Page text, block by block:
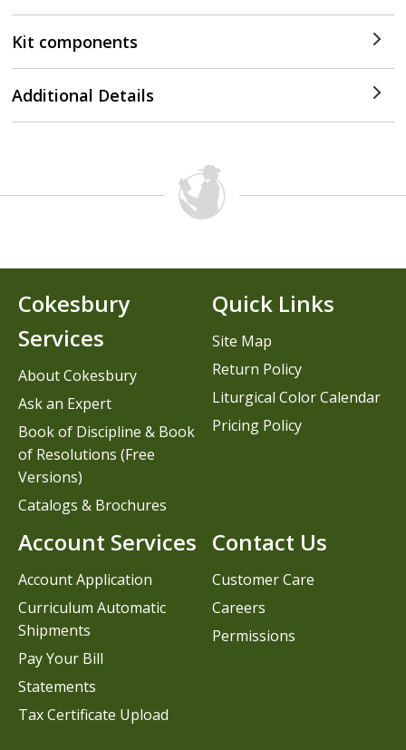
Kit components
Additional Details
Contact Us
Customer Care
Careers
Permissions
Cokesbury
Services
About Cokesbury
Ask an Expert
Book of Discipline & Book
of Resolutions (Free
Versions)
Catalogs & Brochures
Account Services
Account Application
Curriculum Automatic
Shipments
Pay Your Bill
Statements
Tax Certificate Upload
Quick Links
Site Map
Return Policy
Liturgical Color Calendar
Pricing Policy